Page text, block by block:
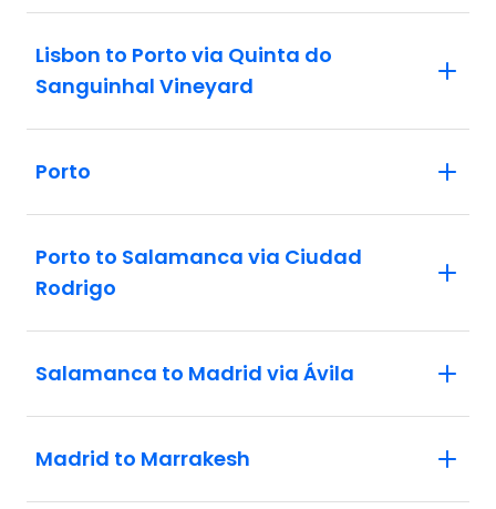
Lisbon to Porto via Quinta do
Sanguinhal Vineyard
Porto
Porto to Salamanca via Ciudad
Rodrigo
Salamanca to Madrid via Ávila
Madrid to Marrakesh